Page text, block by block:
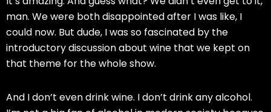
man. We were both disappointed after I was like, I
could now. But dude, I was so fascinated by the
introductory discussion about wine that we kept on
that theme for the whole show.
And I don’t even drink wine. I don’t drink any alcohol.